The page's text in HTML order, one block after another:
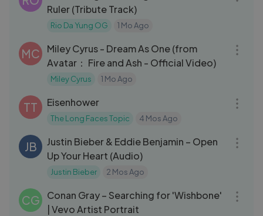
Ruler (Tribute Track)
Rio Da Yung OG 1 Mo Ago
MC
Miley Cyrus - Dream As One (from
Avatar： Fire and Ash - Official Video)
Miley Cyrus 1 Mo Ago
TT Eisenhower
The Long Faces Topic 4 Mos Ago
JB
Justin Bieber & Eddie Benjamin – Open
Up Your Heart (Audio)
Justin Bieber 2 Mos Ago
CG
Conan Gray – Searching for 'Wishbone'
| Vevo Artist Portrait